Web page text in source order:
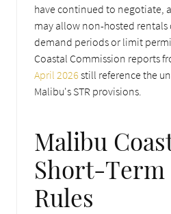
have continued to negotiate,
may allow non-hosted
demand periods or limit
Coastal Commission reports
April 2026 still reference the
Malibu's STR provisions.
Malibu
Short-Term
Rules